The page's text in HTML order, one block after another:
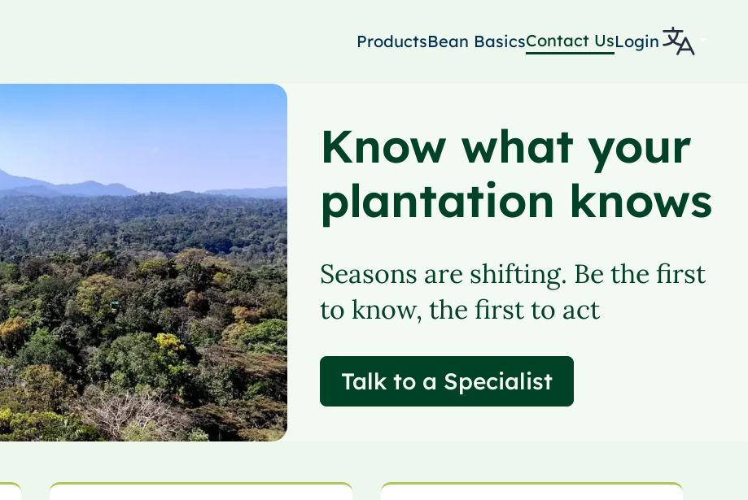
ProductsBean BasicsContact UsLogin
Know what your
plantation knows
Seasons are shifting. Be the first
to know, the first to act
Talk to a Specialist